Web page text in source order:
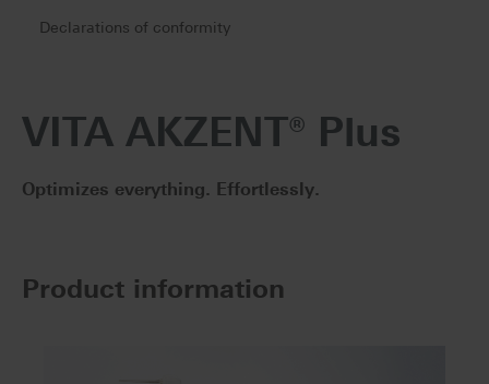
Declarations of conformity
VITA AKZENT® Plus
Optimizes everything. Effortlessly.
Product information